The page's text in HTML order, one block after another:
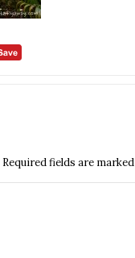
Required fields are marked